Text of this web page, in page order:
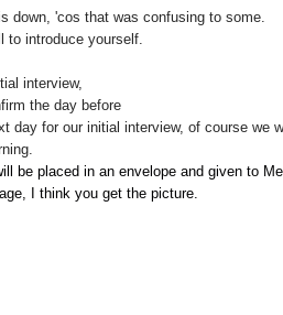
down, 'cos that was confusing to some.
to introduce yourself.
interview,
the day before
day for our initial interview, of course we
be placed in an envelope and given to Me
I think you get the picture.